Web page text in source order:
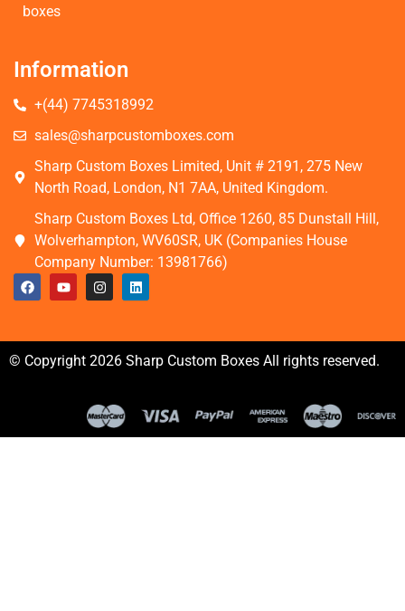
boxes
Information
+(44) 7745318992
sales@sharpcustomboxes.com
Sharp Custom Boxes Limited, Unit # 2191, 275 New
North Road, London, N1 7AA, United Kingdom.
Sharp Custom Boxes Ltd, Office 1260, 85 Dunstall Hill,
Wolverhampton, WV60SR, UK (Companies House
Company Number: 13981766)
© Copyright 2026 Sharp Custom Boxes All rights reserved.